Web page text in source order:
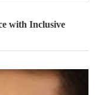
with Inclusive